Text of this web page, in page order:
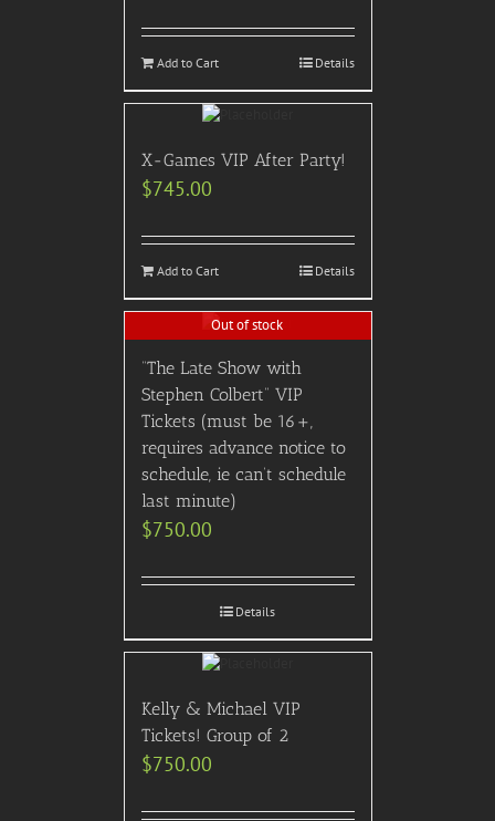
Add to Cart Details
X-Games VIP After Party!
$745.00
Add to Cart Details
Out of stock
“The Late Show with
Stephen Colbert” VIP
Tickets (must be 16+,
requires advance notice to
schedule, ie can’t schedule
last minute)
$750.00
Details
Kelly & Michael VIP
Tickets! Group of 2
$750.00